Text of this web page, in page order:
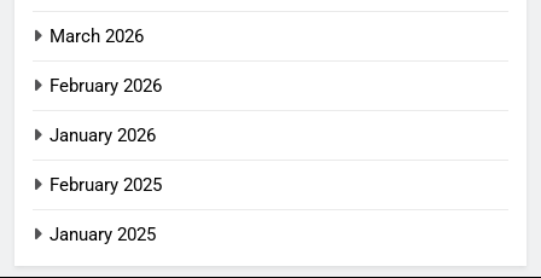
March 2026
February 2026
January 2026
February 2025
January 2025